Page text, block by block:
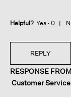
Helpful? Yes · 0
REPLY
RESPONSE
Customer Service